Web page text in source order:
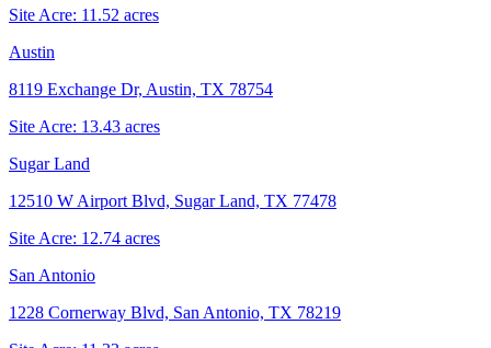
Site Acre: 11.52 acres
Austin
8119 Exchange Dr, Austin, TX 78754
Site Acre: 13.43 acres
Sugar Land
12510 W Airport Blvd, Sugar Land, TX 77478
Site Acre: 12.74 acres
San Antonio
1228 Cornerway Blvd, San Antonio, TX 78219